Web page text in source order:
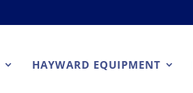
HAYWARD EQUIPMENT